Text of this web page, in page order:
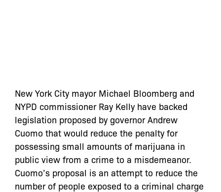
New York City mayor Michael Bloomberg and
NYPD commissioner Ray Kelly have backed
legislation proposed by governor Andrew
Cuomo that would reduce the penalty for
possessing small amounts of marijuana in
public view from a crime to a misdemeanor.
Cuomo’s proposal is an attempt to reduce the
number of people exposed to a criminal charge